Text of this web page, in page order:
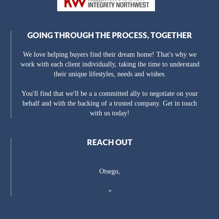
GOING THROUGH THE PROCESS, TOGETHER
We love helping buyers find their dream home! That's why we
work with each client individually, taking the time to understand
their unique lifestyles, needs and wishes.
You'll find that we'll be a a committed ally to negotiate on your
behalf and with the backing of a trusted company. Get in touch
with us today!
REACH OUT
Otsego,
+